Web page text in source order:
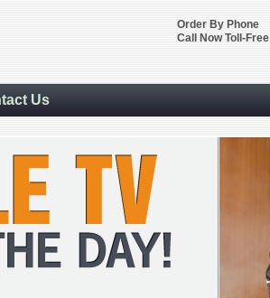
Order By Phone
Call Now Toll-Free
Us